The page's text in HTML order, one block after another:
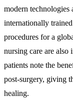
modern technologies
internationally
procedures for a
nursing care are
patients note the
post-surgery, giving
healing.